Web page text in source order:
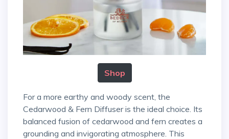
Shop
For a more earthy and woody scent, the
Cedarwood & Fern Diffuser is the ideal choice. Its
balanced fusion of cedarwood and fern creates a
grounding and invigorating atmosphere. This